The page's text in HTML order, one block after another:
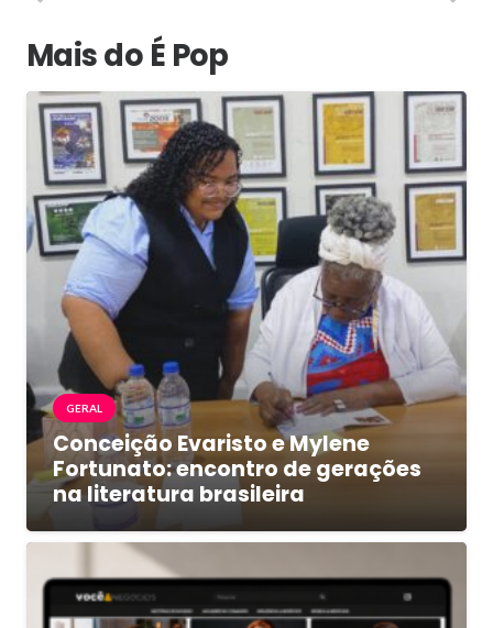
Mais do É Pop
GERAL
Conceição Evaristo e Mylene
Fortunato: encontro de gerações
na literatura brasileira